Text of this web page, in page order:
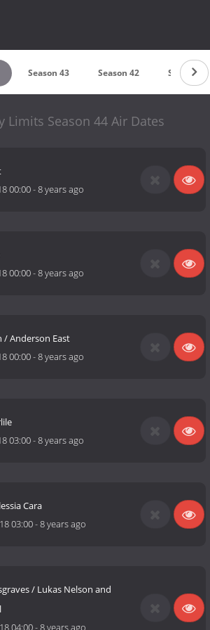
Season 43 Season 42 Season 41
Limits Season 44 Air Dates
00:00-8 years ago
00:00-8 years ago
/ Anderson East
00:00-8 years ago
03:00-8 years ago
Cara
03:00-8 years ago
/ Lukas Nelson and
04:00-8 years ago